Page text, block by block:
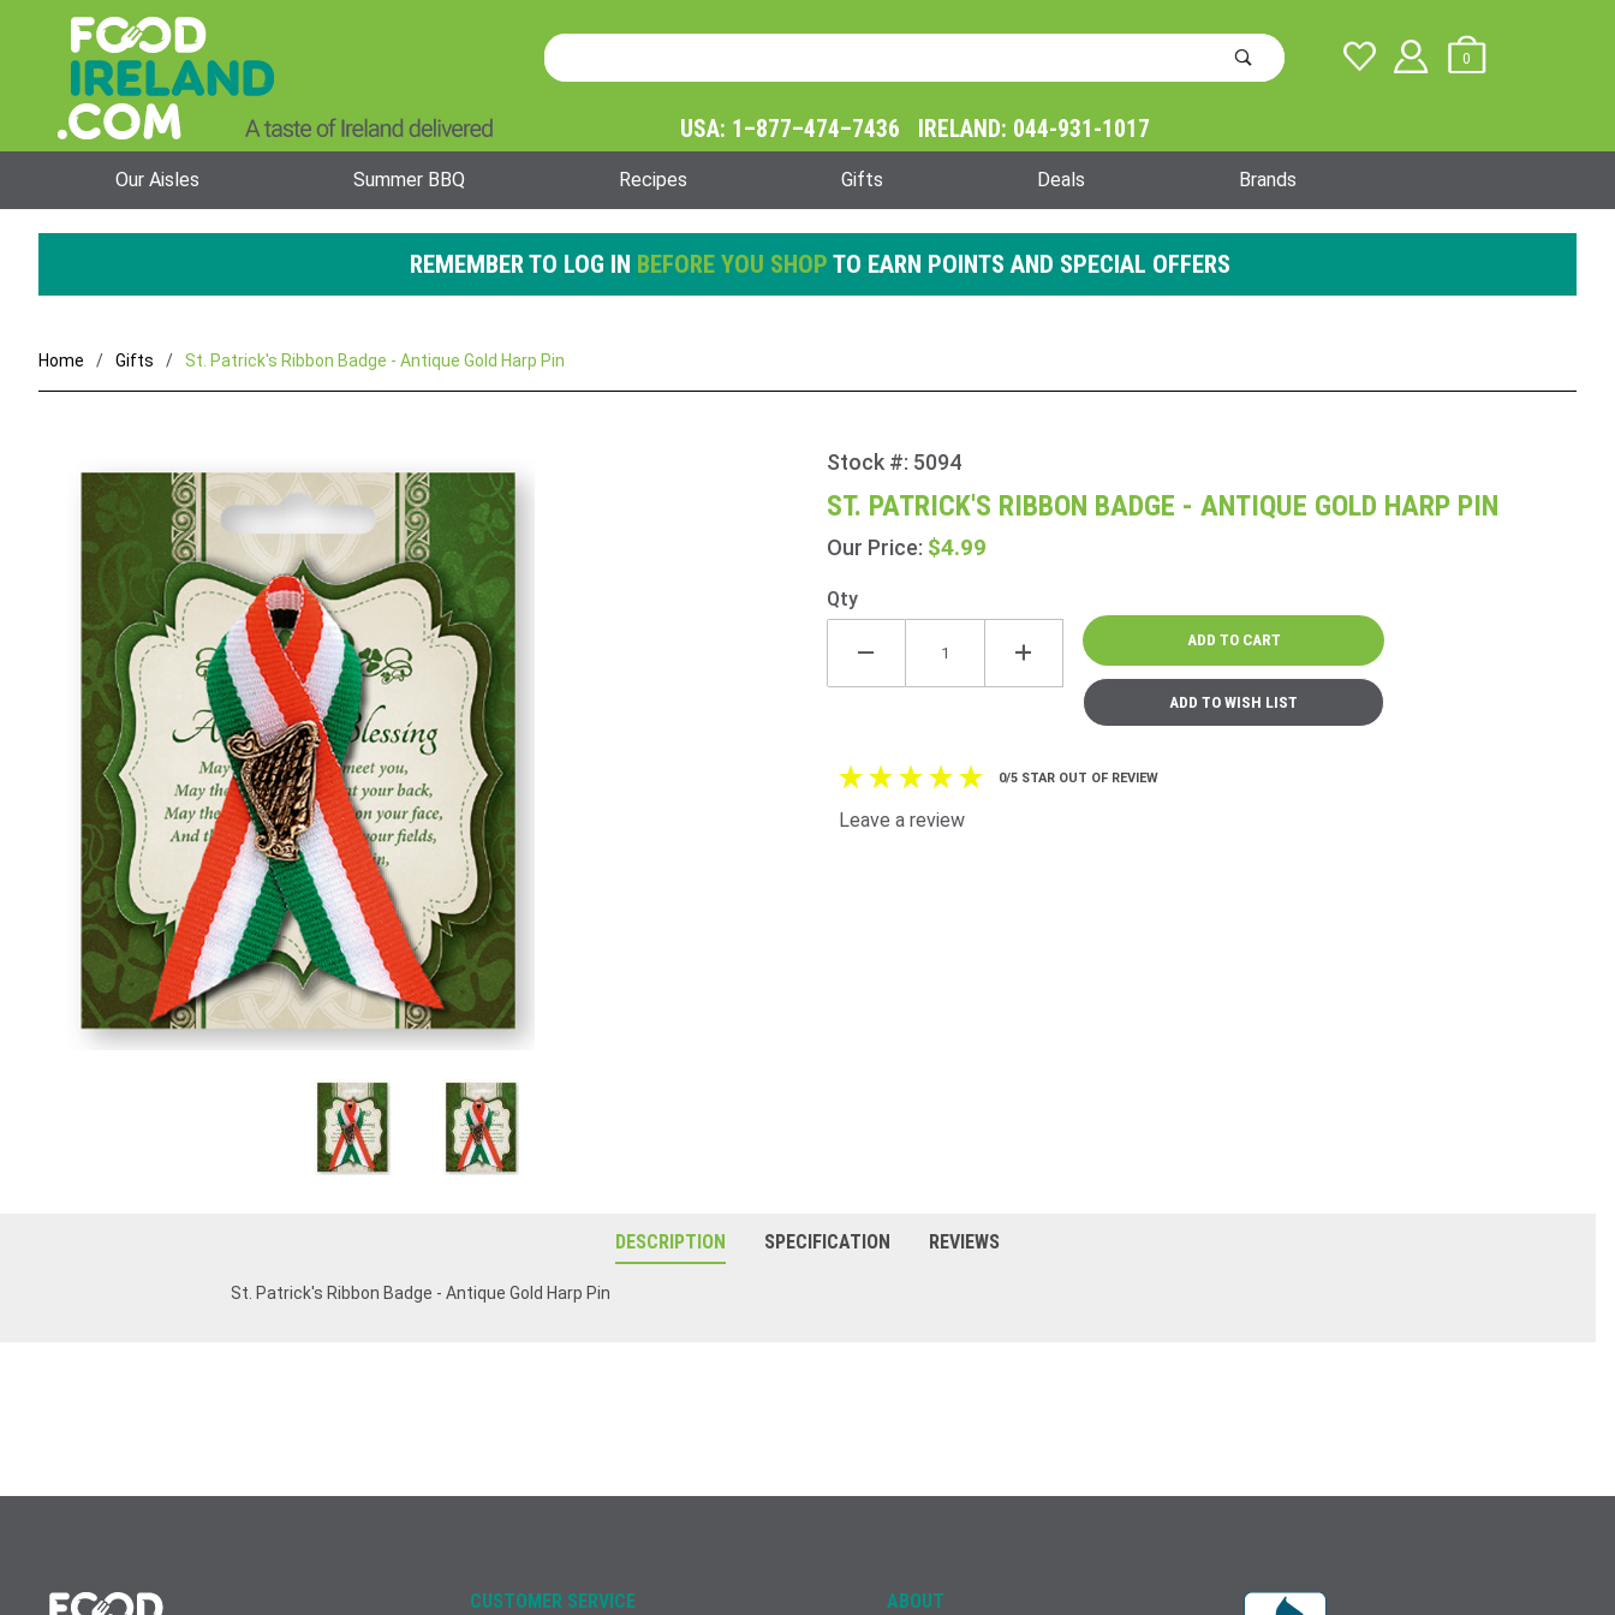
Product
Search
0
USA: 1–877–474–7436 IRELAND: 044-931-1017
Our Aisles Summer BBQ Recipes Gifts Deals Brands
REMEMBER TO LOG IN BEFORE YOU SHOP TO EARN POINTS AND SPECIAL OFFERS
Home Gifts St. Patrick's Ribbon Badge - Antique Gold Harp Pin
Purchase
St.
Patrick's
Ribbon
Antique
Stock #: 5094
ST. PATRICK'S RIBBON BADGE - ANTIQUE GOLD HARP PIN
Our Price: $4.99
Qty
0/5 STAR OUT OF REVIEW
Leave a review
DESCRIPTION
St. Patrick's Ribbon Badge - Antique Gold Harp Pin
SPECIFICATION REVIEWS
CUSTOMER SERVICE ABOUT